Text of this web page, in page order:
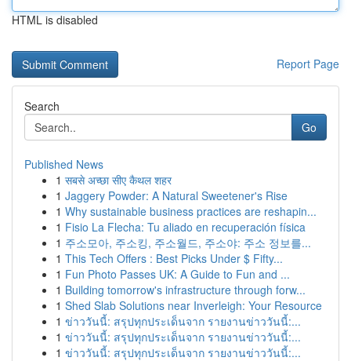
HTML is disabled
Report Page
Search
Go
Published News
1 सबसे अच्छा सीए कैथल शहर
1 Jaggery Powder: A Natural Sweetener's Rise
1 Why sustainable business practices are reshapin...
1 Fisio La Flecha: Tu aliado en recuperación física
1 주소모아, 주소킹, 주소월드, 주소야: 주소 정보를...
1 This Tech Offers : Best Picks Under $ Fifty...
1 Fun Photo Passes UK: A Guide to Fun and ...
1 Building tomorrow's infrastructure through forw...
1 Shed Slab Solutions near Inverleigh: Your Resource
1 ข่าววันนี้: สรุปทุกประเด็นจาก รายงานข่าววันนี้:...
1 ข่าววันนี้: สรุปทุกประเด็นจาก รายงานข่าววันนี้:...
1 ข่าววันนี้: สรุปทุกประเด็นจาก รายงานข่าววันนี้:...